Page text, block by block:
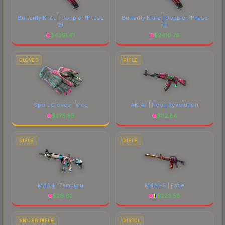
Butterfly Knife | Doppler(Phase
2)
$4351.41
Butterfly Knife | Doppler(Phase
1)
$2410.73
GLOVES
Sport Gloves | Vice
$275.93
RIFLE
AK-47 | Neon Revolution
$112.84
RIFLE
M4A4 | Temukau
$29.62
RIFLE
M4A1-S | Fade
$223.58
SNIPER RIFLE PISTOL